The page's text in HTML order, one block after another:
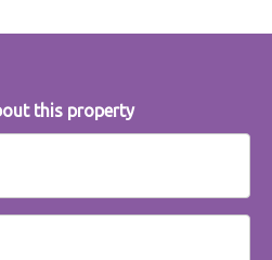
this property